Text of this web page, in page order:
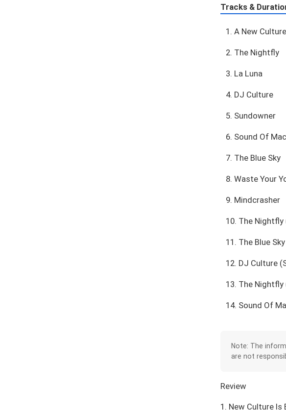
Tracks &
1. A New
2. The Nightfly
3. La Luna
4. DJ Culture
5. Sundowner
6. Sound Of
7. The Blue Sky
8. Waste Your
9. Mindcrasher
10. The Nightfly
11. The Blue
12. DJ Culture
13. The
14. Sound Of
Note: The
are not
Review
1. New Culture Is